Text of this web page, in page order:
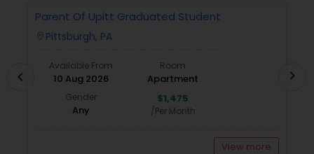
Parent Of Upitt Graduated Student
Pittsburgh, PA
Available From
10 Aug 2026
Room
Apartment
Gender
Any
$1,475
/Per Month
View more
chevron_left chevron_right